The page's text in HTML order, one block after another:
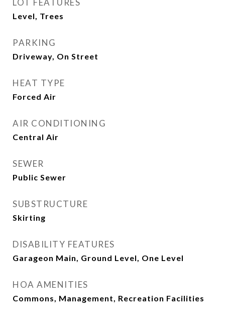
LOT FEATURES
Level, Trees
PARKING
Driveway, On Street
HEAT TYPE
Forced Air
AIR CONDITIONING
Central Air
SEWER
Public Sewer
SUBSTRUCTURE
Skirting
DISABILITY FEATURES
Garageon Main, Ground Level, One Level
HOA AMENITIES
Commons, Management, Recreation Facilities